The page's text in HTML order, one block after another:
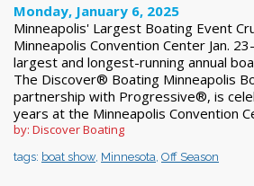
Monday, January 6, 2025
Minneapolis' Largest Boating Event
Minneapolis Convention Center Jan.
largest and longest-running annual
The Discover® Boating Minneapolis
partnership with Progressive®, is
years at the Minneapolis Convention
by: Discover Boating
tags: boat show, Minnesota Off Season